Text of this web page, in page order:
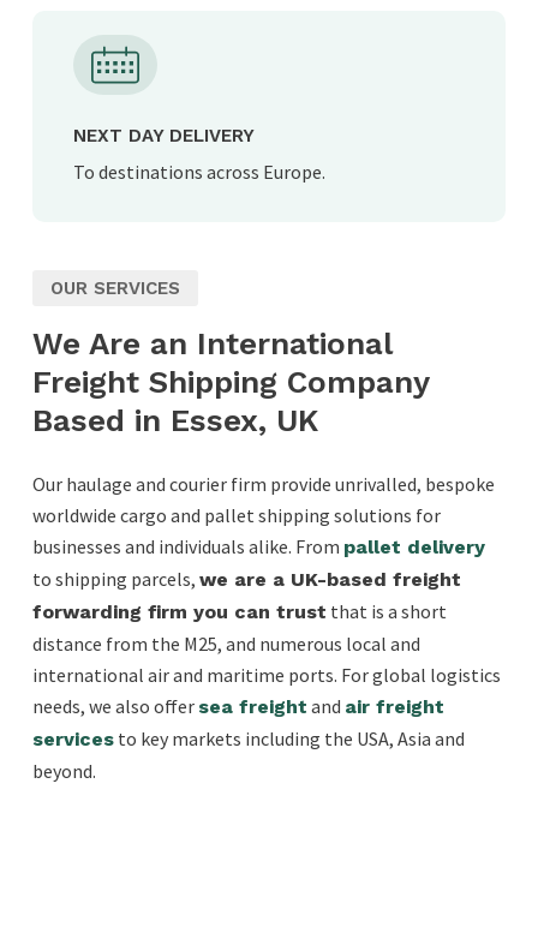
NEXT DAY DELIVERY
To destinations across Europe.
OUR SERVICES
We Are an International
Freight Shipping Company
Based in Essex, UK
Our haulage and courier firm provide unrivalled, bespoke
worldwide cargo and pallet shipping solutions for
businesses and individuals alike. From pallet delivery
to shipping parcels, we are a UK-based freight
forwarding firm you can trust that is a short
distance from the M25, and numerous local and
international air and maritime ports. For global logistics
needs, we also offer sea freight and air freight
servicesto key markets including the USA, Asia and
beyond.